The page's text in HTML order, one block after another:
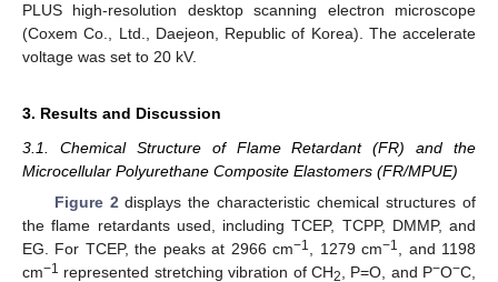
PLUS high-resolution desktop scanning electron microscope
(Coxem Co., Ltd., Daejeon, Republic of Korea). The accelerate
voltage was set to 20 kV.
3. Results and Discussion
3.1. Chemical Structure of Flame Retardant (FR) and the
Microcellular Polyurethane Composite Elastomers (FR/MPUE)
Figure 2displays the characteristic chemical structures of
the flame retardants used, including TCEP, TCPP, DMMP, and
EG. For TCEP, the peaks at 2966 cm−1, 1279 cm−1, and 1198
cm−1 represented stretching vibration of CH2, P=O, and P−O−C,